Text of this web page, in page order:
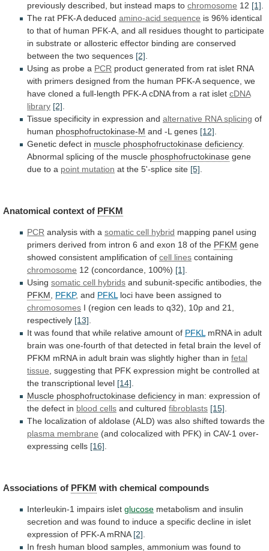
previously described, but instead maps to chromosome 12 [1].
The rat PFK-A deduced amino-acid sequence is 96% identical
to that of human PFK-A, and all residues thought to participate
in substrate or allosteric effector binding are conserved
between the two sequences [2].
Using as probe a PCR product generated from rat islet RNA
with primers designed from the human PFK-A sequence, we
have cloned a full-length PFK-A cDNA from a rat islet cDNA
library [2].
Tissue specificity in expression and alternative RNA splicing of
human phosphofructokinase-M and -L genes [12].
Genetic defect in muscle phosphofructokinase deficiency.
Abnormal splicing of the muscle phosphofructokinase gene
due to a point mutation at the 5'-splice site [5].
Anatomical context of PFKM
PCR analysis with a somatic cell hybrid mapping panel using
primers derived from intron 6 and exon 18 of the PFKM gene
showed consistent amplification of cell lines containing
chromosome 12 (concordance, 100%) [1]
Using somatic cell hybrids and subunit-specific antibodies, the
PFKM
PFKP, and PFKL loci have been assigned to
chromosomes I (region cen leads to q32), 10p and 21,
respectively [13]
It was found that while relative amount of PFKL mRNA in adult
brain was one-fourth of that detected in fetal brain the level of
PFKM mRNA in adult brain was slightly higher than in fetal
tissue suggesting that PFK expression might be controlled at
the transcriptional level [14]
Muscle phosphofructokinase deficiency in man: expression of
the defect in blood cells and cultured fibroblasts [15]
The localization of aldolase (ALD) was also shifted towards the
plasma membrane (and colocalized with PFK) in CAV-1 over-
expressing cells [16]
Associations of PFKM with chemical compounds
Interleukin-1 impairs islet glucose metabolism and insulin
secretion and was found to induce a specific decline in islet
expression of PFK-A mRNA [2]
In fresh human blood samples, ammonium was found to